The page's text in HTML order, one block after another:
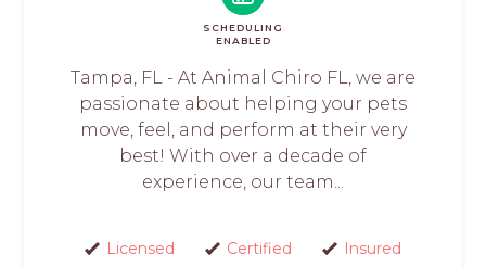
SCHEDULING
ENABLED
Tampa, FL - At Animal Chiro FL, we are
passionate about helping your pets
move, feel, and perform at their very
best! With over a decade of
experience, our team...
Licensed Certified Insured